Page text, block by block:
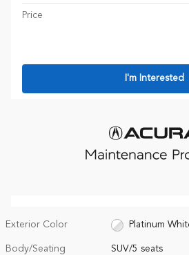
Price
I'm Interested
Exterior Color Platinum
Body/Seating SUV/5 seats